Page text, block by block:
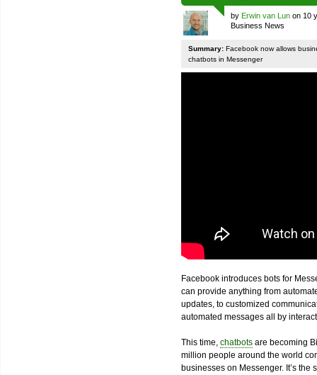
by Erwin van Lun on 10
Business News
Summary: Facebook now allows
chatbots in Messenger
Facebook introduces bots for
can provide anything from
updates, to customized
automated messages all by
This time, chatbots are becoming
million people around the world
businesses on Messenger. It’s